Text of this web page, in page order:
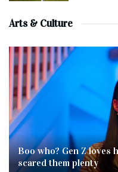
Arts & Culture
Boo who? Gen Z loves
scared them plenty